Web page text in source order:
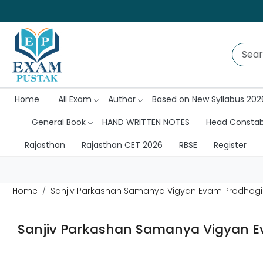
Home All Exam Author Based on New Syllabus
General Book
HAND WRITTEN NOTES Head
Rajasthan
Rajasthan CET 2026 RBSE Register
Home
Sanjiv Parkashan Samanya Vigyan Evam
Sanjiv Parkashan Samanya Vigyan